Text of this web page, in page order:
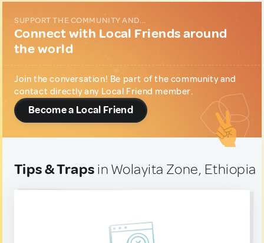
SUPPORT THE COMMUNITY AND...
Connect with Local Friends around
the world
Join the conversation! Be part of the community and
contact directly any Local Friend member.
Become a Local Friend
Tips & Traps in Wolayita Zone, Ethiopia